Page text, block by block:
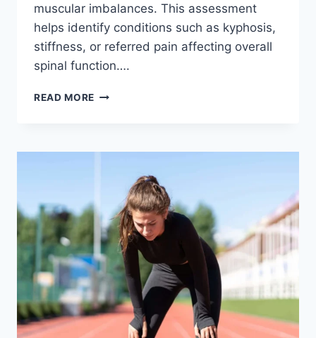
muscular imbalances. This assessment
helps identify conditions such as kyphosis,
stiffness, or referred pain affecting overall
spinal function….
READ MORE THORACIC